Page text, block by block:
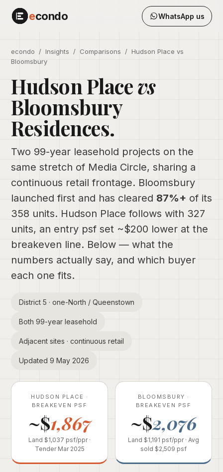
econdo WhatsApp us
econdo / Insights / Comparisons / Hudson Place vs
Bloomsbury
Hudson Placevs
Bloomsbury
Residences.
Two 99-year leasehold projects on the
same stretch of Media Circle, sharing a
continuous retail frontage. Bloomsbury
launched first and has cleared 87%+ of its
358 units. Hudson Place follows with 327
units, an entry psf set ~$200 lower at the
breakeven line. Below — what the
numbers actually say, and which buyer
each one fits.
District 5 · one-North / Queenstown
Both 99-year leasehold
Adjacent sites · continuous retail
Updated 9 May 2026
HUDSON PLACE ·
BREAKEVEN PSF
~$1,867
Land $1,037 psf/ppr ·
Tender Mar 2025
BLOOMSBURY ·
BREAKEVEN PSF
~$2,076
Land $1,191 psf/ppr · Avg
sold $2,509 psf